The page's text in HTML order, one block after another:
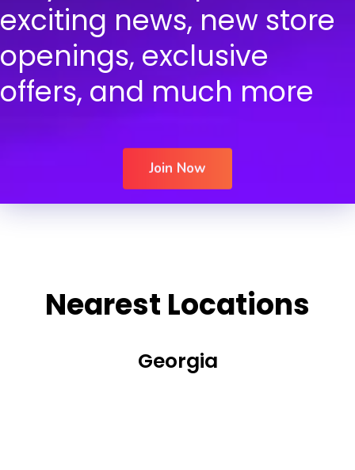
exciting news, new store
openings, exclusive
offers, and much more
Join Now
Nearest Locations
Georgia